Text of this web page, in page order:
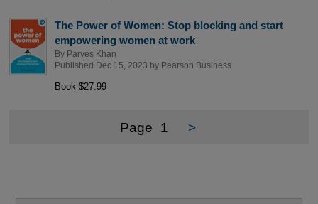
The Power of Women: Stop blocking and start
empowering women at work
By Parves Khan
Published Dec 15, 2023 by Pearson Business
Book $27.99
Page 1 >